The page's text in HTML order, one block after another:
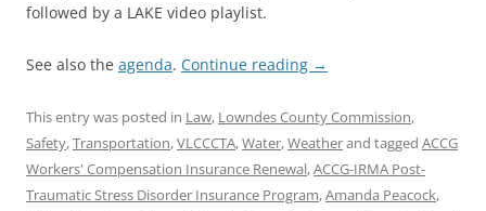
followed by a LAKE video playlist.
See also the agenda. Continue reading →
This entry was posted in Law, Lowndes County Commission,
Safety,Transportation,VLCCCTA,Water,Weatherand tagged ACCG
Workers' Compensation Insurance Renewal,ACCG-IRMA Post-
Traumatic Stress Disorder Insurance Program,Amanda Peacock,